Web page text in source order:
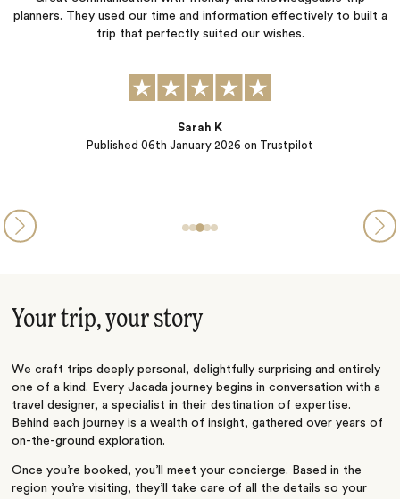
Published12th December 2025 on Trustpilot
Ryan McCarthy
Your trip, your story
We craft trips deeply personal, delightfully surprising and entirely
one of a kind. Every Jacada journey begins in conversation with a
travel designer, a specialist in their destination of expertise.
Behind each journey is a wealth of insight, gathered over years of
on-the-ground exploration.
Once you’re booked, you’ll meet your concierge. Based in the
region you’re visiting, they’ll take care of all the details so your